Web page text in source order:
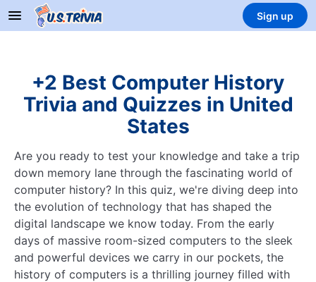
Sign up
+2 Best Computer History
Trivia and Quizzes in United
States
Are you ready to test your knowledge and take a trip
down memory lane through the fascinating world of
computer history? In this quiz, we're diving deep into
the evolution of technology that has shaped the
digital landscape we know today. From the early
days of massive room-sized computers to the sleek
and powerful devices we carry in our pockets, the
history of computers is a thrilling journey filled with